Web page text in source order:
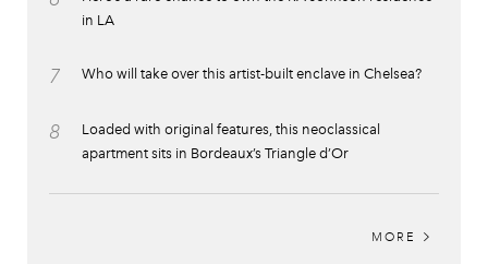
in LA
7 Who will take over this artist-built enclave in Chelsea?
8
Loaded with original features, this neoclassical
apartment sits in Bordeaux’s Triangle d’Or
MORE